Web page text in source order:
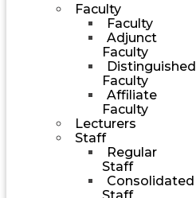
Faculty
Faculty
Adjunct
Faculty
Distinguished
Faculty
Affiliate
Faculty
Lecturers
Staff
Regular
Staff
Consolidated
Staff